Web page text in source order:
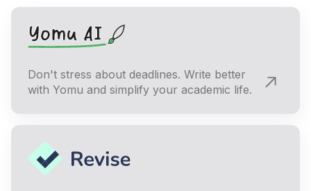
Don't stress about deadlines. Write better
with Yomu and simplify your academic life.